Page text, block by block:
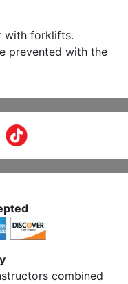
with forklifts.
prevented with the
combined